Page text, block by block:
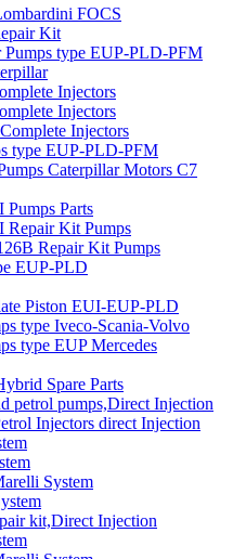
FOCS
Kit
type EUP-PLD-PFM
Injectors
Injectors
Injectors
type EUP-PLD-PFM
Caterpillar Motors C7
Parts
Repair Kit Pumps
Repair Kit Pumps
EUP-PLD
Piston EUI-EUP-PLD
type Iveco-Scania-Volvo
type EUP Mercedes
Spare Parts
petrol pumps,Direct Injection
Injectors direct Injection
System
kit,Direct Injection